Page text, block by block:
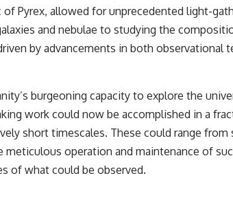
Activity, Firefighters, and the Varginha UFO Case
Hospital Claims and the Alleged Creature
Chereze's Death: Medical Records vs. Later
the Evidence Really Shows About the Varginha
Pyrex, allowed for unprecedented light-
and nebulae to studying the
by advancements in both observational
burgeoning capacity to explore the
work could now be accomplished in a
short timescales. These could range
operation and maintenance of
of what could be observed.